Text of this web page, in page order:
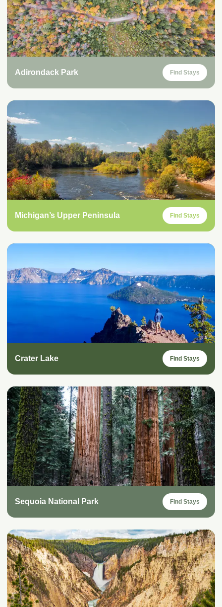
Adirondack Park Find Stays
Michigan’s Upper Peninsula Find Stays
Crater Lake Find Stays
Sequoia National Park Find Stays